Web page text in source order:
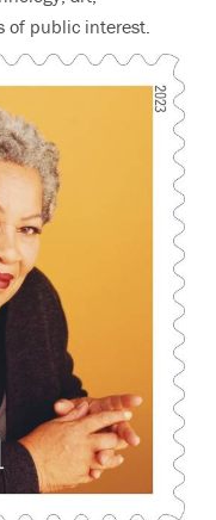
of public interest.